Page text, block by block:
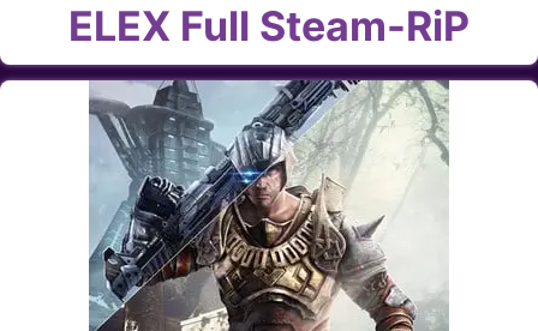
ELEX Full Steam-RiP